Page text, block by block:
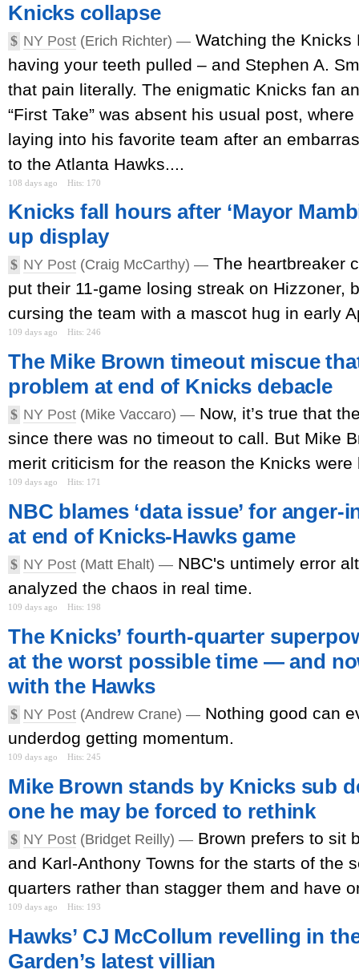
Knicks collapse
$ NY Post (Erich Richter) — Watching the
having your teeth pulled – and Stephen A.
that pain literally. The enigmatic Knicks fan
“First Take” was absent his usual post,
laying into his favorite team after an
to the Atlanta Hawks....
108 days ago Hits: 170
Knicks fall hours after ‘Mayor
up display
$ NY Post (Craig McCarthy) — The heartbreaker
put their 11-game losing streak on Hizzoner,
cursing the team with a mascot hug in early
109 days ago Hits: 246
The Mike Brown timeout miscue
problem at end of Knicks debacle
$ NY Post (Mike Vaccaro) — Now, it’s true that
since there was no timeout to call. But Mike
merit criticism for the reason the Knicks
109 days ago Hits: 171
NBC blames ‘data issue’ for
at end of Knicks-Hawks game
$ NY Post (Matt Ehalt) — NBC's untimely error
analyzed the chaos in real time.
109 days ago Hits: 198
The Knicks’ fourth-quarter
at the worst possible time — and
with the Hawks
$ NY Post (Andrew Crane) — Nothing good can
underdog getting momentum.
109 days ago Hits: 245
Mike Brown stands by Knicks sub
one he may be forced to rethink
$ NY Post (Bridget Reilly) — Brown prefers to sit
and Karl-Anthony Towns for the starts of the
quarters rather than stagger them and have
109 days ago Hits: 193
Hawks’ CJ McCollum revelling in
Garden’s latest villian